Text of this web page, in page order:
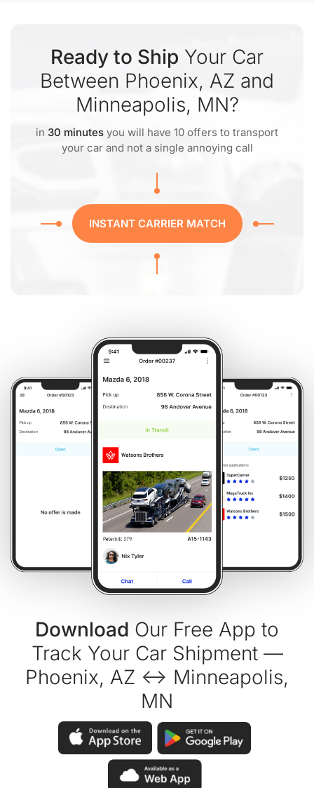
Ready to Ship Your Car
Between Phoenix, AZ and
Minneapolis, MN?
in 30 minutes you will have 10 offers to transport
your car and not a single annoying call
INSTANT CARRIER MATCH
Download Our Free App to
Track Your Car Shipment —
Phoenix, AZ ↔ Minneapolis,
MN